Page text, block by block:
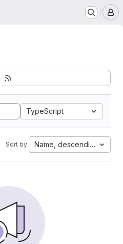
TypeScript
Sort by: Name, descending